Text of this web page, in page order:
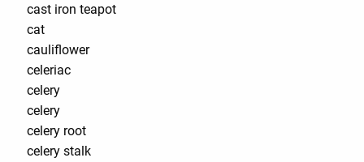
cast iron teapot
cat
cauliflower
celeriac
celery
celery
celery root
celery stalk